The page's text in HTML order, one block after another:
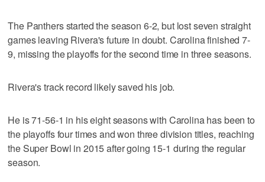
The Panthers started the season 6-2, but lost seven straight
games leaving Rivera's future in doubt. Carolina finished 7-
9, missing the playoffs for the second time in three seasons.
Rivera's track record likely saved his job.
He is 71-56-1 in his eight seasons with Carolina has been to
the playoffs four times and won three division titles, reaching
the Super Bowl in 2015 after going 15-1 during the regular
season.